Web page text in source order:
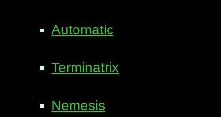
Automatic
Terminatrix
Nemesis